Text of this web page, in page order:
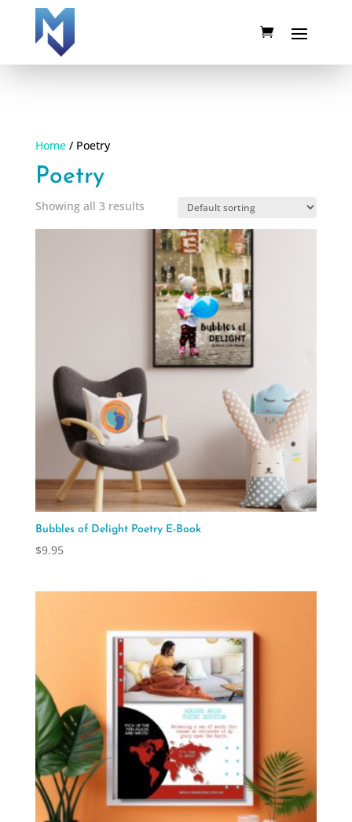
Home/ Poetry
Poetry
Showing all 3 results
Bubbles of Delight Poetry E-Book
$9.95